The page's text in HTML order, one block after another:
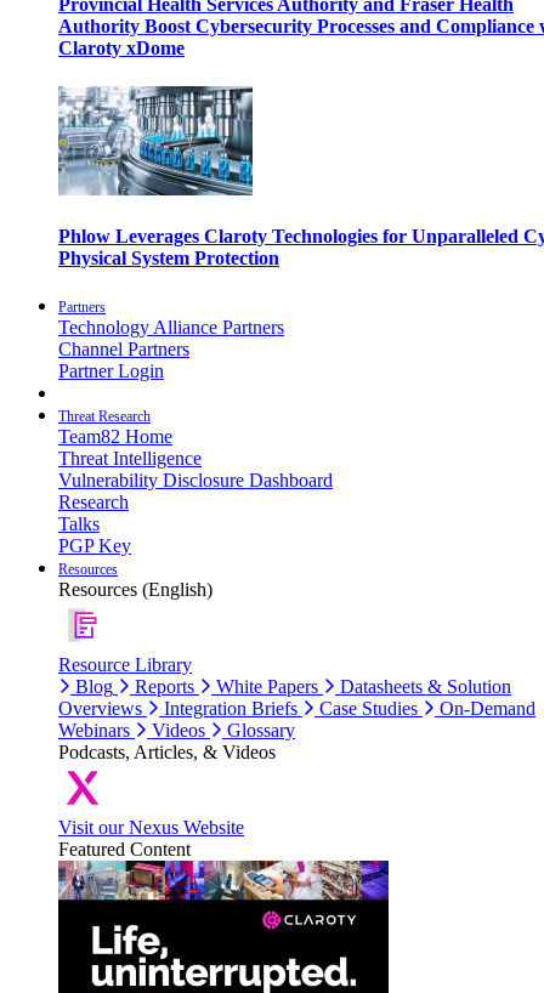
Provincial Health Services Authority and Fraser Health
Authority Boost Cybersecurity Processes and Compliance
Claroty xDome
Phlow Leverages Claroty Technologies for Unparalleled
Physical System Protection
Partners
Technology Alliance Partners
Channel Partners
Partner Login
Threat Research
Team82 Home
Threat Intelligence
Vulnerability Disclosure Dashboard
Research
Talks
PGP Key
Resources
Resources (English)
Resource Library
Blog
Reports White Papers
Datasheets & Solution
Overviews
Integration Briefs Case Studies
On-Demand
Webinars
Videos
Glossary
Podcasts, Articles, & Videos
Visit our Nexus Website
Featured Content